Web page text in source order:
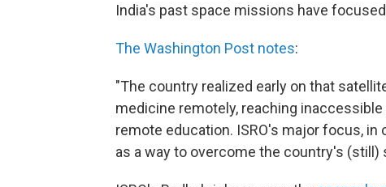
India's past space missions have
The Washington Post notes:
"The country realized early on that
medicine remotely, reaching
remote education. ISRO's major focus,
as a way to overcome the country's